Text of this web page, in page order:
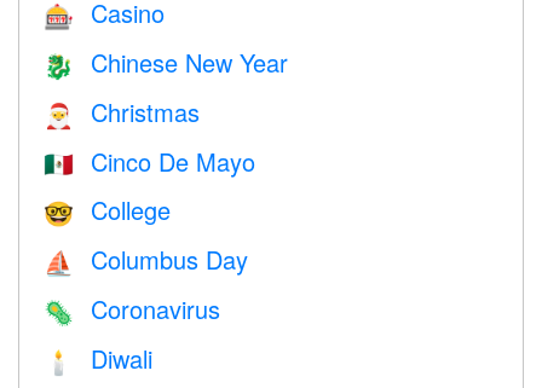
🎰 Casino
🐉 Chinese New Year
🎅 Christmas
🇲🇽 Cinco De Mayo
🤓 College
⛵️ Columbus Day
🦠 Coronavirus
🕯 Diwali